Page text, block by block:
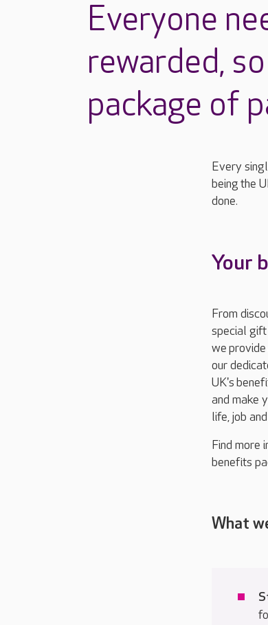
Everyone
rewarded,
package of
Every
beingthe
done.
Your
From
special
weprovide
our
UK's
and make
life, job
Find more
benefits
What